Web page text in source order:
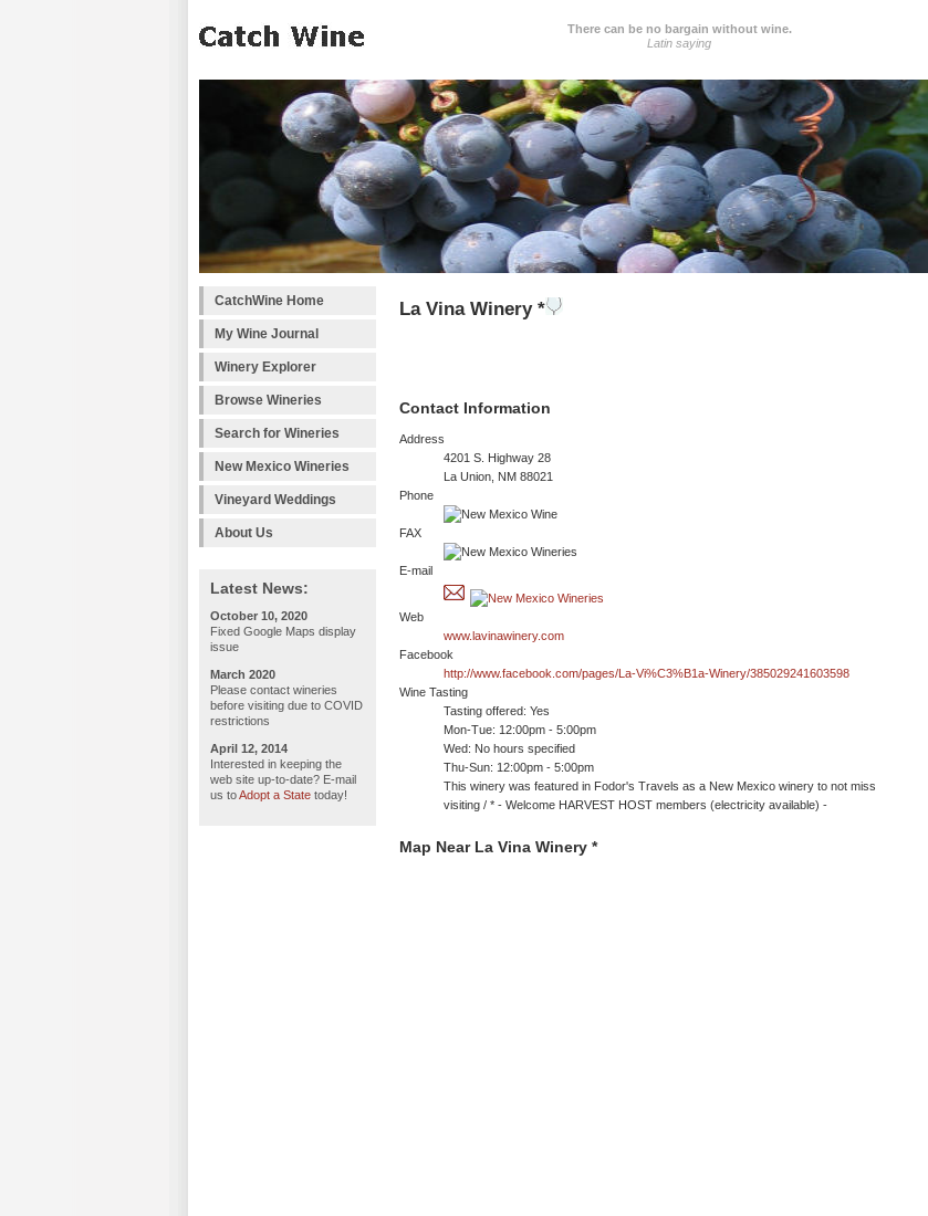
There can be no bargain without wine.
Latin saying
CatchWine Home
My Wine Journal
Winery Explorer
Browse Wineries
Search for Wineries
New Mexico Wineries
Vineyard Weddings
About Us
Latest News:
October 10, 2020
Fixed Google Maps display
issue
March 2020
Please contact wineries
before visiting due to COVID
restrictions
April 12, 2014
Interested in keeping the
web site up-to-date? E-mail
us toAdopt a State today!
La Vina Winery *
Contact Information
Address
4201 S. Highway 28
La Union, NM 88021
Phone
FAX
E-mail
Web
www.lavinawinery.com
Facebook
http://www.facebook.com/pages/La-Vi%C3%B1a-Winery/385029241603598
Wine Tasting
Tasting offered: Yes
Mon-Tue: 12:00pm - 5:00pm
Wed: No hours specified
Thu-Sun: 12:00pm - 5:00pm
This winery was featured in Fodor's Travels as a New Mexico winery to not miss
visiting / * - Welcome HARVEST HOST members (electricity available) -
Map Near La Vina Winery *